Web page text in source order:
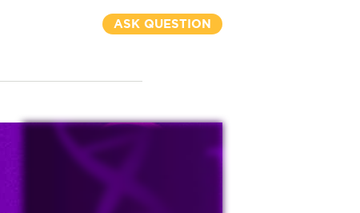
ASK QUESTION